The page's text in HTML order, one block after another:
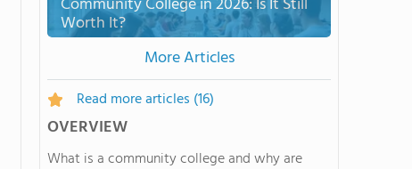
Worth It?
More Articles
Read more articles (16)
OVERVIEW
What is a community college and why are